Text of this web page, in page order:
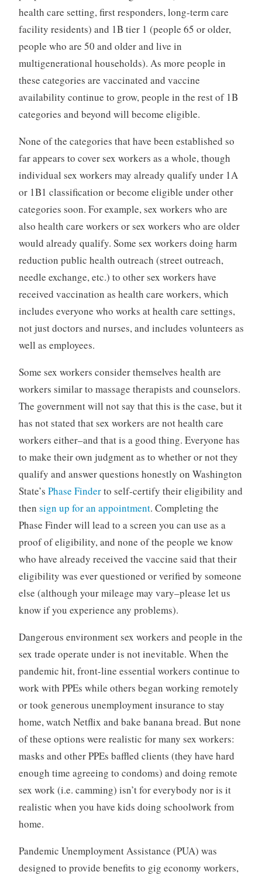
health care setting, first responders, long-term care
facility residents) and 1B tier 1 (people 65 or older,
people who are 50 and older and live in
multigenerational households). As more people in
these categories are vaccinated and vaccine
availability continue to grow, people in the rest of 1B
categories and beyond will become eligible.
None of the categories that have been established so
far appears to cover sex workers as a whole, though
individual sex workers may already qualify under 1A
or 1B1 classification or become eligible under other
categories soon. For example, sex workers who are
also health care workers or sex workers who are older
would already qualify. Some sex workers doing harm
reduction public health outreach (street outreach,
needle exchange, etc.) to other sex workers have
received vaccination as health care workers, which
includes everyone who works at health care settings,
not just doctors and nurses, and includes volunteers as
well as employees.
Some sex workers consider themselves health are
workers similar to massage therapists and counselors.
The government will not say that this is the case, but it
has not stated that sex workers are not health care
workers either–and that is a good thing. Everyone has
to make their own judgment as to whether or not they
qualify and answer questions honestly on Washington
State’s Phase Finderto self-certify their eligibility and
then sign up for an appointment. Completing the
Phase Finder will lead to a screen you can use as a
proof of eligibility, and none of the people we know
who have already received the vaccine said that their
eligibility was ever questioned or verified by someone
else (although your mileage may vary–please let us
know if you experience any problems).
Dangerous environment sex workers and people in the
sex trade operate under is not inevitable. When the
pandemic hit, front-line essential workers continue to
work with PPEs while others began working remotely
or took generous unemployment insurance to stay
home, watch Netflix and bake banana bread. But none
of these options were realistic for many sex workers:
masks and other PPEs baffled clients (they have hard
enough time agreeing to condoms) and doing remote
sex work (i.e. camming) isn’t for everybody nor is it
realistic when you have kids doing schoolwork from
home.
Pandemic Unemployment Assistance (PUA) was
designed to provide benefits to gig economy workers,